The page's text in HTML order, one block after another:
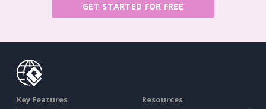
GET STARTED FOR FREE
Key Features Resources